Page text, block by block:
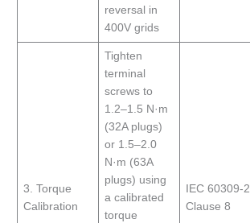
reversal in
400V grids
3. Torque
Calibration
Tighten
terminal
screws to
1.2–1.5 N·m
(32A plugs)
or 1.5–2.0
N·m (63A
plugs) using
a calibrated
torque
IEC 60309-2
Clause 8